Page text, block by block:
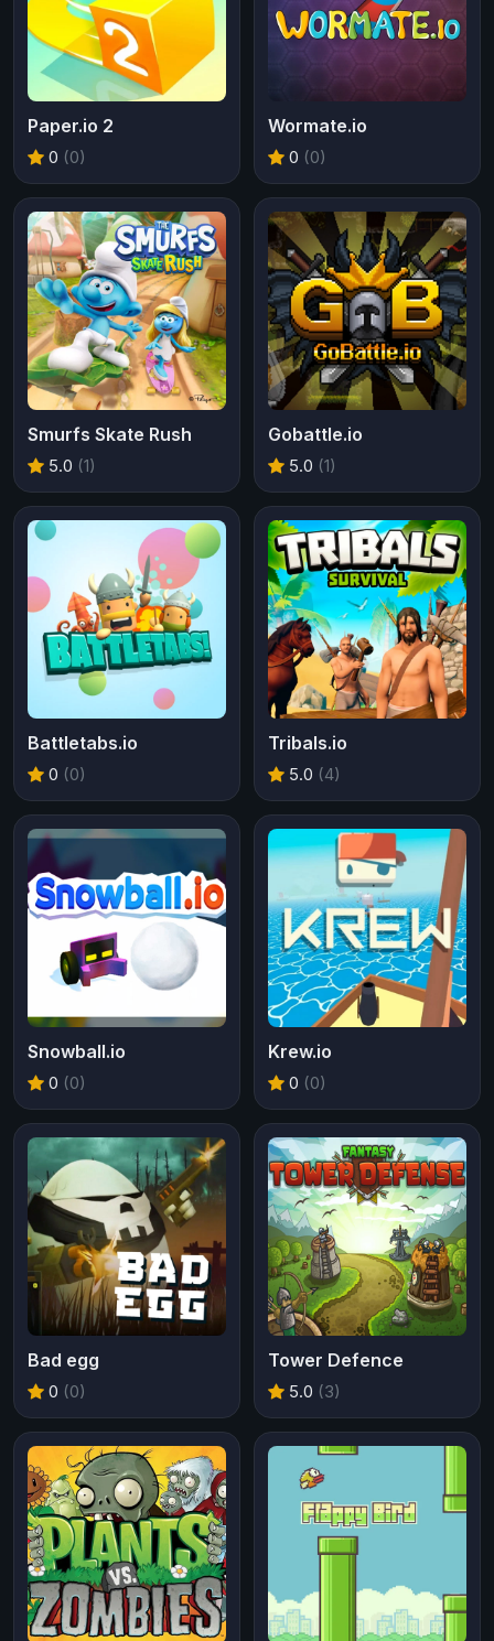
Paper.io 2
0 (0)
Wormate.io
0 (0)
Smurfs Skate Rush
5.0 (1)
Gobattle.io
5.0 (1)
Battletabs.io
0 (0)
Tribals.io
5.0 (4)
Snowball.io
0 (0)
Krew.io
0 (0)
Bad egg
0 (0)
Tower Defence
5.0 (3)